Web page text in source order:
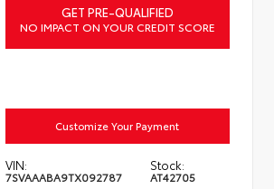
GET PRE-QUALIFIED
NO IMPACT ON YOUR CREDIT SCORE
Customize Your Payment
VIN:
7SVAAABA9TX092787
Stock:
AT42705